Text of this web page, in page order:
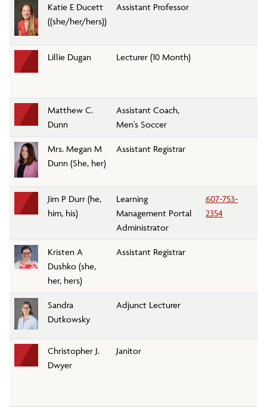
Katie E Ducett
((she/her/hers))
Assistant Professor
Lillie Dugan Lecturer (10 Month)
Matthew C.
Dunn
Assistant Coach,
Men's Soccer
Mrs. Megan M
Dunn (She, her)
Assistant Registrar
Jim P Durr (he,
him, his)
Learning
Management Portal
Administrator
607-753-
2354
Kristen A
Dushko (she,
her, hers)
Assistant Registrar
Sandra
Dutkowsky
Adjunct Lecturer
Christopher J.
Dwyer
Janitor